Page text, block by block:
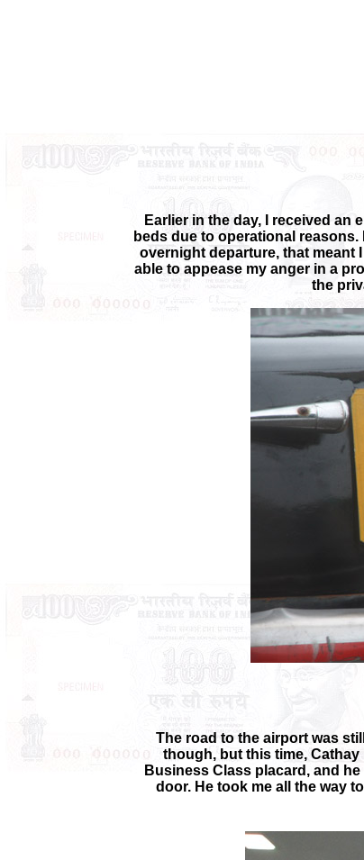
Earlier in the day, I received
beds due to operational
overnight departure, that meant
able to appease my anger in a
the
The road to the airport was
though, but this time,
Business Class placard, and
door. He took me all the way